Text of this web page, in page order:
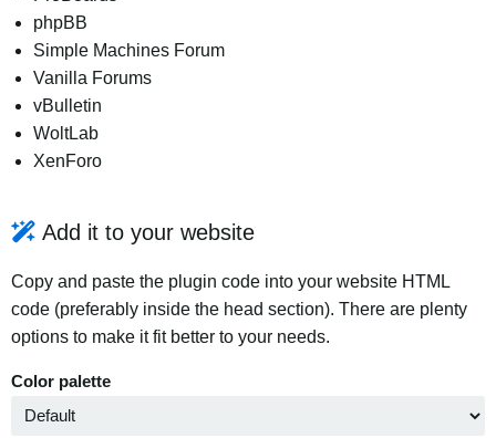
phpBB
Simple Machines Forum
Vanilla Forums
vBulletin
WoltLab
XenForo
Add it to your website
Copy and paste the plugin code into your website HTML
code (preferably inside the head section). There are plenty
options to make it fit better to your needs.
Color palette